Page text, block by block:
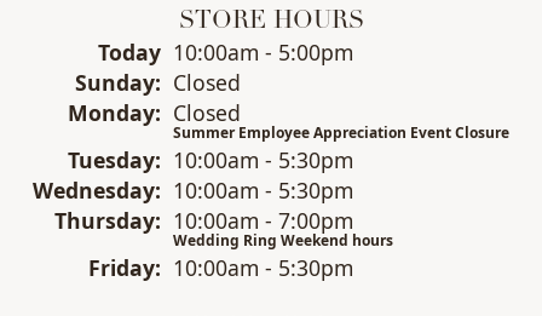
STORE HOURS
Today(Saturday )
10:00am - 5:00pm
Sunday: Closed
Monday: Closed
Summer Employee Appreciation Event Closure
Tuesday: 10:00am - 5:30pm
Wednesday: 10:00am - 5:30pm
Thursday: 10:00am - 7:00pm
Wedding Ring Weekend hours
Friday: 10:00am - 5:30pm